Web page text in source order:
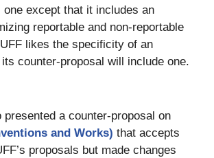
except that it includes an
reportable and non-reportable
likes the specificity of an
counter-proposal will include one.
presented a counter-proposal on
and Works) that accepts
proposals but made changes